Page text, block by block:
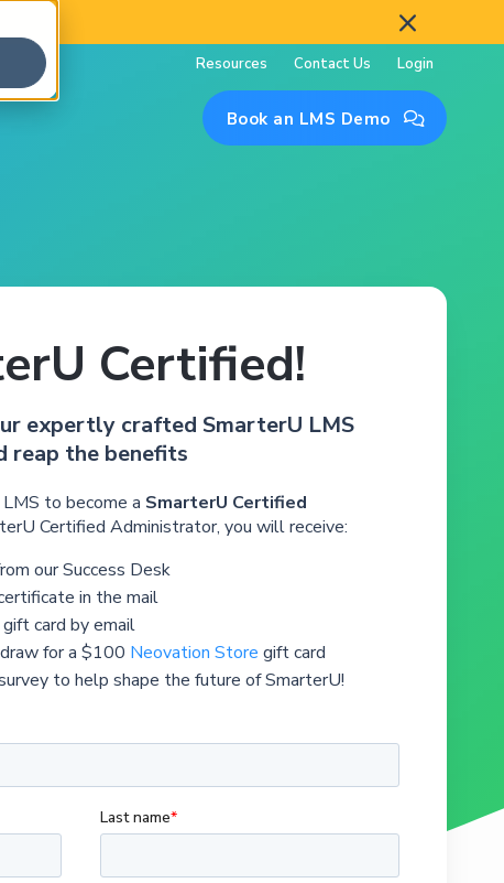

Resources Contact Us Login
Book an LMS Demo 
Certified!
expertly crafted SmarterU LMS
reap the benefits
to become a SmarterU Certified
Certified Administrator, you will receive:
our Success Desk
in the mail
gift card by email
for a $100 Neovation Store gift card
to help shape the future of SmarterU!